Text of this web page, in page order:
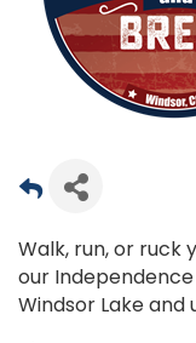
Walk, run, or ruck
our
Windsor Lake and